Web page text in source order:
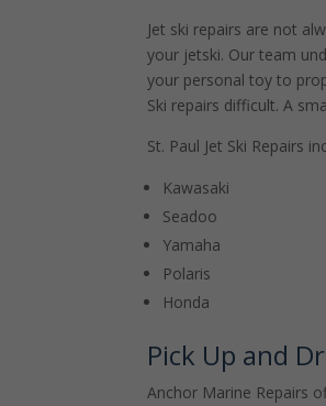
Jet ski repairs are not
your jetski. Our team
your personal toy to
Ski repairs difficult. A
St. Paul Jet Ski Repairs
Kawasaki
Seadoo
Yamaha
Polaris
Honda
Pick Up and
Anchor Marine Repairs